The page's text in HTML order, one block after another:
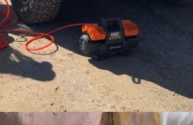
and camping experiences. Rather than
approach centres on how thoughtful
can improve comfort, usability and
use. This makes her content highly
planning practical trips around